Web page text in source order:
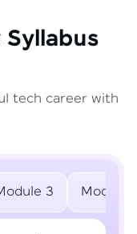
Syllabus
tech career with
3 Module